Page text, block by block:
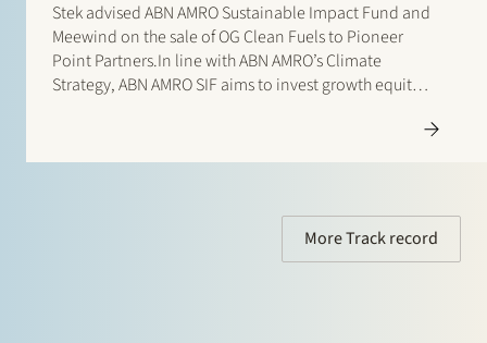
Stek advised ABN AMRO Sustainable Impact Fund and
Meewind on the sale of OG Clean Fuels to Pioneer
Point Partners.In line with ABN AMRO’s Climate
Strategy, ABN AMRO SIF aims to invest growth equity
More Track record